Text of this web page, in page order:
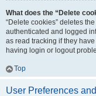
What does the “Delete
“Delete cookies” deletes
authenticated and logged
as read tracking if they
having login or logout
Top
User Preferences